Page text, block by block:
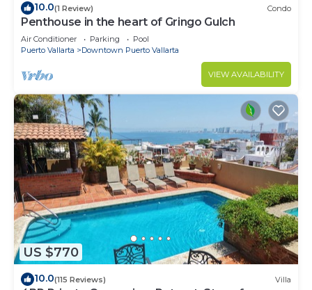
10.0(1 Review) Condo
Penthouse in the heart of Gringo Gulch
Air Conditioner Parking
Pool
Puerto Vallarta
Downtown Puerto Vallarta
VIEW AVAILABILITY
US $770
10.0(115 Reviews) Villa